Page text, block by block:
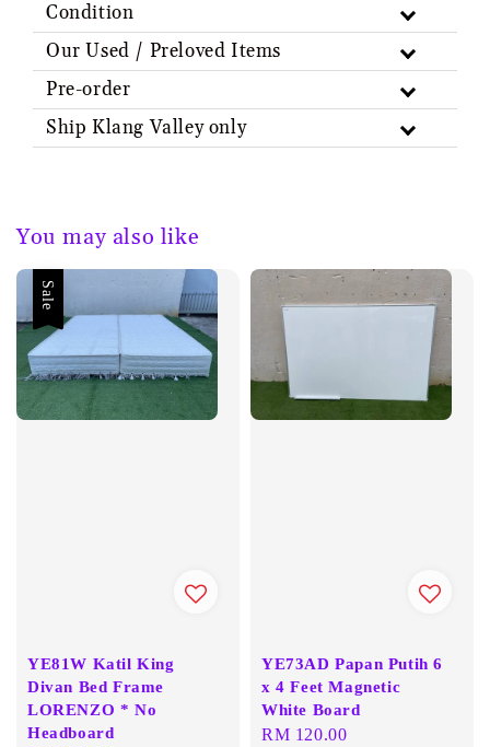
Condition
Our Used / Preloved Items
Pre-order
Ship Klang Valley only
You may also like
Sale
YE81W Katil King
Divan Bed Frame
LORENZO * No
Headboard
YE73AD Papan Putih 6
x 4 Feet Magnetic
White Board
Regular
RM 120.00